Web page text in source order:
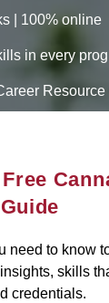
| 100% online
in every
Resource
need to know
skills
credentials.